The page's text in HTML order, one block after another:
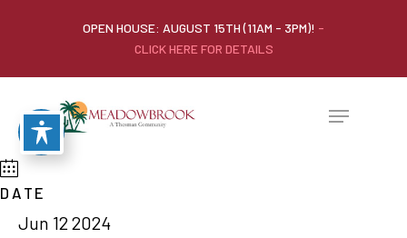
OPEN HOUSE: AUGUST 15TH (11AM - 3PM)! -
CLICK HERE FOR DETAILS
DATE
Jun 12 2024